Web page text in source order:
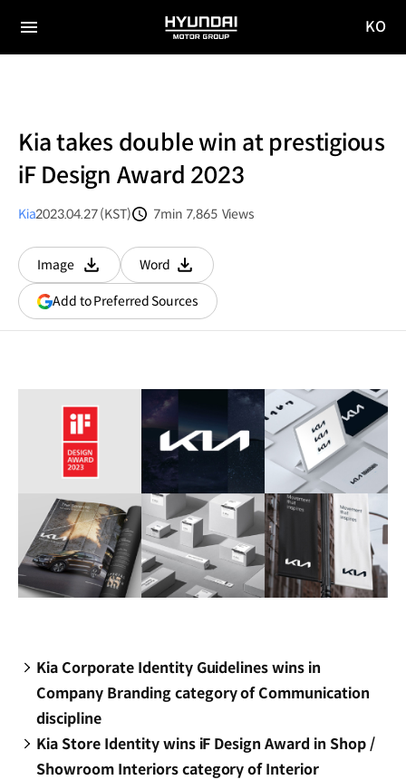
전체
HYUNDAI
MOTOR
KO
Kia takes double win at prestigious
iF Design Award 2023
Kia2023.04.27 (KST)
7min 7,865 Views
Image
다운로드
Word
다운로드
Add to Preferred Sources(opens
in
Kia Corporate Identity Guidelines wins in
Company Branding category of Communication
discipline
Kia Store Identity wins iF Design Award in Shop /
Showroom Interiors category of Interior